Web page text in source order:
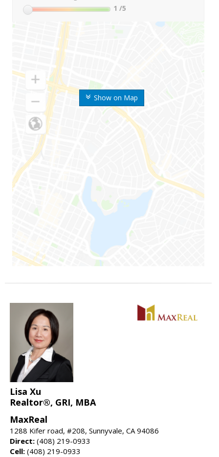
Show on Map
1 /5
Lisa Xu
Realtor®, GRI, MBA
MaxReal
1288 Kifer road, #208, Sunnyvale, CA 94086
Direct: (408) 219-0933
Cell: (408) 219-0933